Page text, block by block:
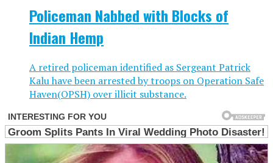
Policeman Nabbed with Blocks of
Indian Hemp
A retired policeman identified as Sergeant Patrick
Kalu have been arrested by troops on Operation Safe
Haven(OPSH) over illicit substance.